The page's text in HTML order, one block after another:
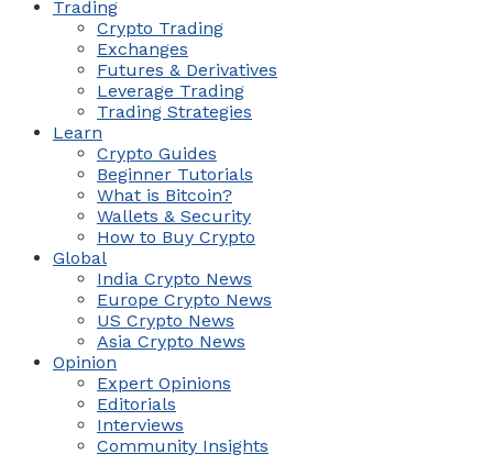
Trading
Crypto Trading
Exchanges
Futures & Derivatives
Leverage Trading
Trading Strategies
Learn
Crypto Guides
Beginner Tutorials
What is Bitcoin?
Wallets & Security
How to Buy Crypto
Global
India Crypto News
Europe Crypto News
US Crypto News
Asia Crypto News
Opinion
Expert Opinions
Editorials
Interviews
Community Insights